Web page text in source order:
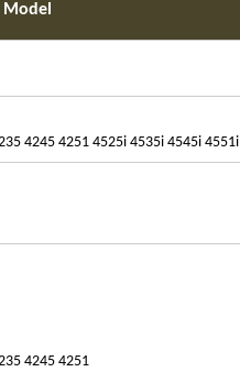
Model
4245 4251 4525i 4535i 4545i 4551i
4245 4251